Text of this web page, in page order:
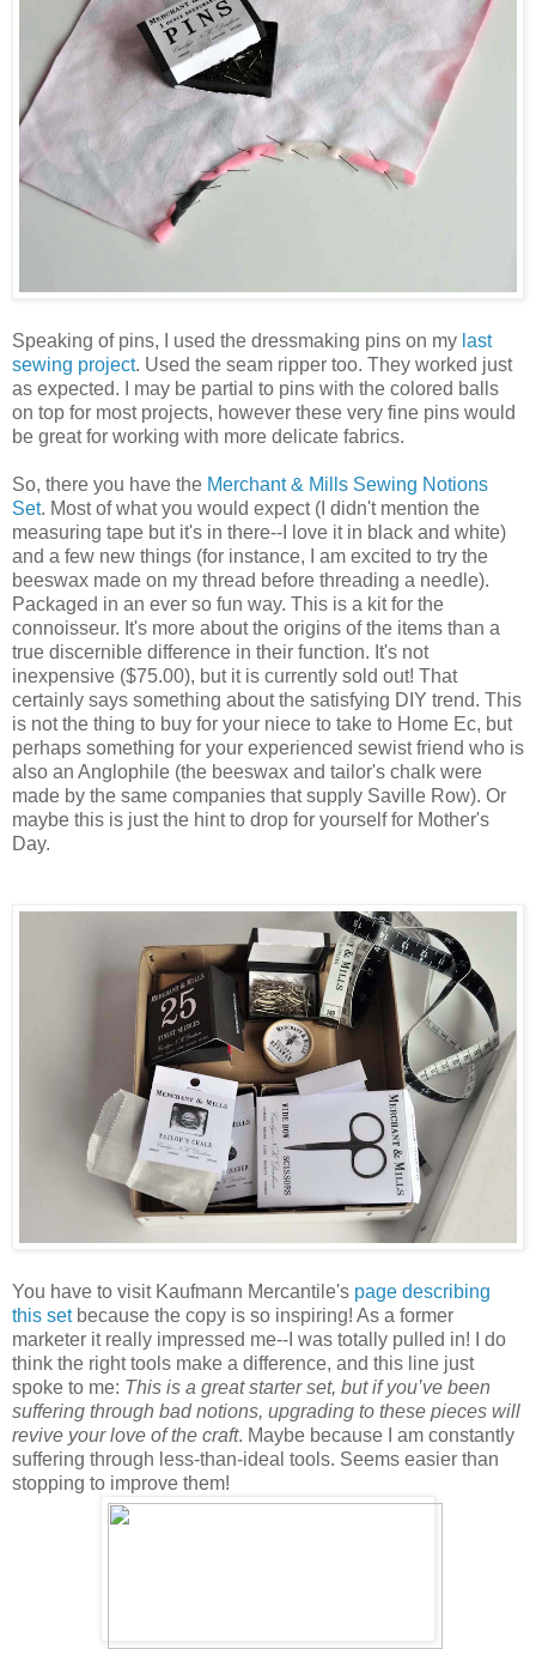
Speaking of pins, I used the dressmaking pins on my last
sewing project. Used the seam ripper too. They worked just
as expected. I may be partial to pins with the colored balls
on top for most projects, however these very fine pins would
be great for working with more delicate fabrics.
So, there you have the Merchant & Mills Sewing Notions
Set. Most of what you would expect (I didn't mention the
measuring tape but it's in there--I love it in black and white)
and a few new things (for instance, I am excited to try the
beeswax made on my thread before threading a needle).
Packaged in an ever so fun way. This is a kit for the
connoisseur. It's more about the origins of the items than a
true discernible difference in their function. It's not
inexpensive ($75.00), but it is currently sold out! That
certainly says something about the satisfying DIY trend. This
is not the thing to buy for your niece to take to Home Ec, but
perhaps something for your experienced sewist friend who is
also an Anglophile (the beeswax and tailor's chalk were
made by the same companies that supply Saville Row). Or
maybe this is just the hint to drop for yourself for Mother's
Day.
You have to visit Kaufmann Mercantile's page describing
this set because the copy is so inspiring! As a former
marketer it really impressed me--I was totally pulled in! I do
think the right tools make a difference, and this line just
spoke to me: This is a great starter set, but if you’ve been
suffering through bad notions, upgrading to these pieces will
revive your love of the craft. Maybe because I am constantly
suffering through less-than-ideal tools. Seems easier than
stopping to improve them!